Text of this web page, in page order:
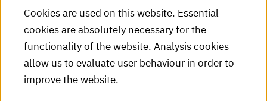
HKA Shop
HKA videos
HKA radio
HKA publications
Cookies are used on this website. Essential
cookies are absolutely necessary for the
functionality of the website. Analysis cookies
allow us to evaluate user behaviour in order to
improve the website.